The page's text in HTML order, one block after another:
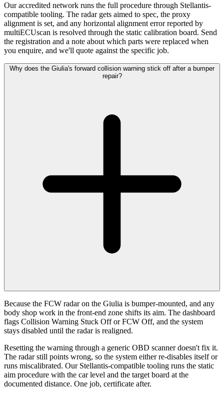
Our accredited network runs the full procedure through Stellantis-
compatible tooling. The radar gets aimed to spec, the proxy
alignment is set, and any horizontal alignment error reported by
multiECUscan is resolved through the static calibration board. Send
the registration and a note about which parts were replaced when
you enquire, and we'll quote against the specific job.
Why does the Giulia's forward collision warning stick off after a bumper
repair?
Because the FCW radar on the Giulia is bumper-mounted, and any
body shop work in the front-end zone shifts its aim. The dashboard
flags Collision Warning Stuck Off or FCW Off, and the system
stays disabled until the radar is realigned.
Resetting the warning through a generic OBD scanner doesn't fix it.
The radar still points wrong, so the system either re-disables itself or
runs miscalibrated. Our Stellantis-compatible tooling runs the static
aim procedure with the car level and the target board at the
documented distance. One job, certificate after.